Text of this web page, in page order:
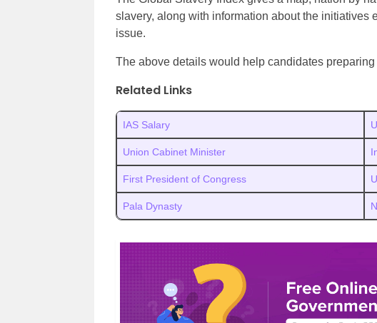
slavery, along with information about the initiatives
issue.
The above details would help candidates preparing
Related Links
IAS Salary
Union Cabinet Minister
First President of Congress
Pala Dynasty